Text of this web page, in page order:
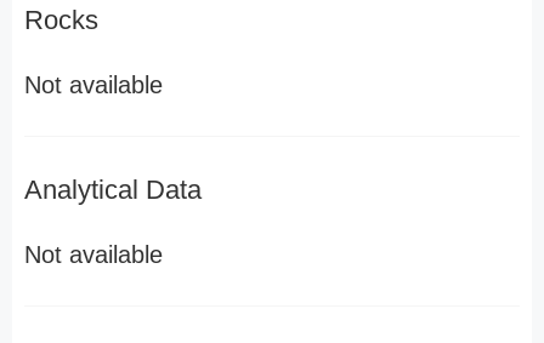
Rocks
Not available
Analytical Data
Not available